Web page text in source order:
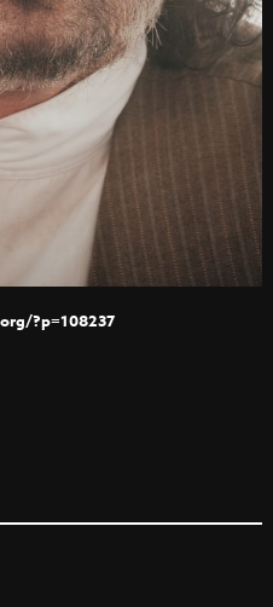
?p=108237